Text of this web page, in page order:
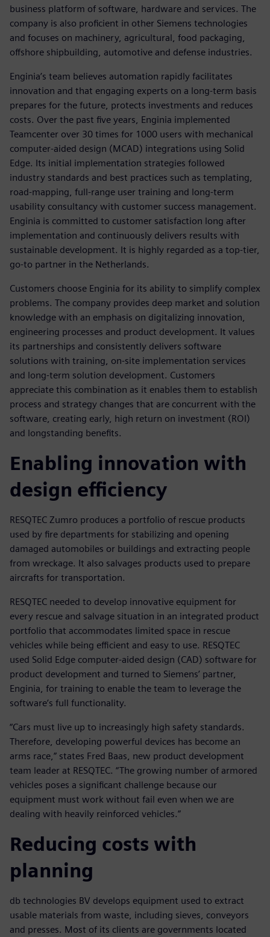
business platform of software, hardware and services. The
company is also proficient in other Siemens technologies
and focuses on machinery, agricultural, food packaging,
offshore shipbuilding, automotive and defense industries.
Enginia’s team believes automation rapidly facilitates
innovation and that engaging experts on a long-term basis
prepares for the future, protects investments and reduces
costs. Over the past five years, Enginia implemented
Teamcenter over 30 times for 1000 users with mechanical
computer-aided design (MCAD) integrations using Solid
Edge. Its initial implementation strategies followed
industry standards and best practices such as templating,
road-mapping, full-range user training and long-term
usability consultancy with customer success management.
Enginia is committed to customer satisfaction long after
implementation and continuously delivers results with
sustainable development. It is highly regarded as a top-tier,
go-to partner in the Netherlands.
Customers choose Enginia for its ability to simplify complex
problems. The company provides deep market and solution
knowledge with an emphasis on digitalizing innovation,
engineering processes and product development. It values
its partnerships and consistently delivers software
solutions with training, on-site implementation services
and long-term solution development. Customers
appreciate this combination as it enables them to establish
process and strategy changes that are concurrent with the
software, creating early, high return on investment (ROI)
and longstanding benefits.
Enabling innovation with
design efficiency
RESQTEC Zumro produces a portfolio of rescue products
used by fire departments for stabilizing and opening
damaged automobiles or buildings and extracting people
from wreckage. It also salvages products used to prepare
aircrafts for transportation.
RESQTEC needed to develop innovative equipment for
every rescue and salvage situation in an integrated product
portfolio that accommodates limited space in rescue
vehicles while being efficient and easy to use. RESQTEC
used Solid Edge computer-aided design (CAD) software for
product development and turned to Siemens’ partner,
Enginia, for training to enable the team to leverage the
software’s full functionality.
“Cars must live up to increasingly high safety standards.
Therefore, developing powerful devices has become an
arms race,” states Fred Baas, new product development
team leader at RESQTEC. “The growing number of armored
vehicles poses a significant challenge because our
equipment must work without fail even when we are
dealing with heavily reinforced vehicles.”
Reducing costs with
planning
db technologies BV develops equipment used to extract
usable materials from waste, including sieves, conveyors
and presses. Most of its clients are governments located